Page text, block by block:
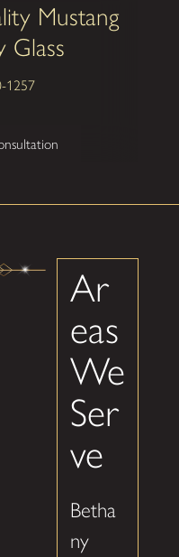
Mustang
Glass
1257
Ar
eas
We
Ser
ve
Betha
ny